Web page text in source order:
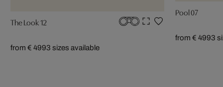
The Look 12
from € 4993 sizes available
Pool 07
from € 4993